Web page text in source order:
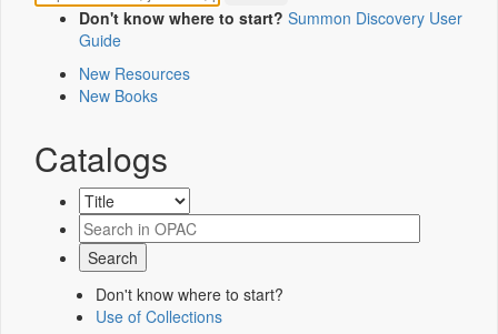
Don't know where to start? Summon Discovery User
Guide
New Resources
New Books
Catalogs
Don't know where to start?
Use of Collections